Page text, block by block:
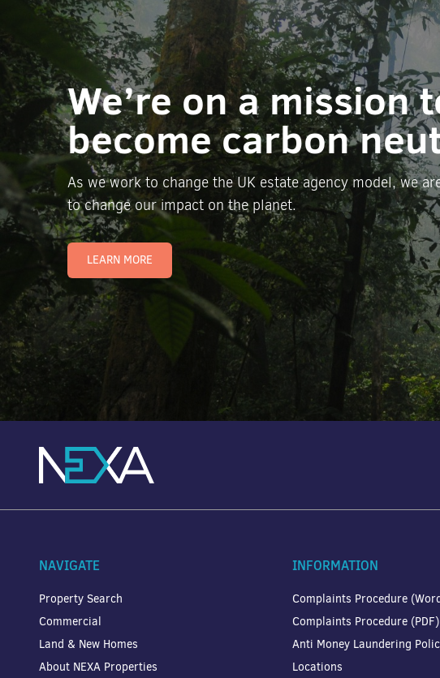
We’re on a mission
become carbon
As we work to change the UK estate agency model, we
to change our impact on the planet.
LEARN MORE
NAVIGATE
Property Search
Commercial
Land & New Homes
About NEXA Properties
INFORMATION
Complaints Procedure
Complaints Procedure (PDF)
Anti Money Laundering
Locations